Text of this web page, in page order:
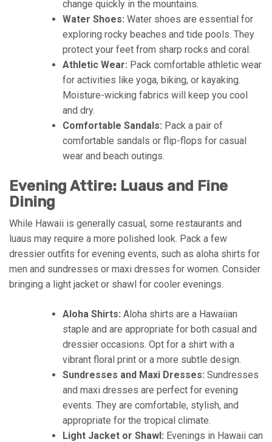
change quickly in the mountains.
Water Shoes: Water shoes are essential for
exploring rocky beaches and tide pools. They
protect your feet from sharp rocks and coral.
Athletic Wear: Pack comfortable athletic wear
for activities like yoga, biking, or kayaking.
Moisture-wicking fabrics will keep you cool
and dry.
Comfortable Sandals: Pack a pair of
comfortable sandals or flip-flops for casual
wear and beach outings.
Evening Attire: Luaus and Fine
Dining
While Hawaii is generally casual, some restaurants and
luaus may require a more polished look. Pack a few
dressier outfits for evening events, such as aloha shirts for
men and sundresses or maxi dresses for women. Consider
bringing a light jacket or shawl for cooler evenings.
Aloha Shirts: Aloha shirts are a Hawaiian
staple and are appropriate for both casual and
dressier occasions. Opt for a shirt with a
vibrant floral print or a more subtle design.
Sundresses and Maxi Dresses: Sundresses
and maxi dresses are perfect for evening
events. They are comfortable, stylish, and
appropriate for the tropical climate.
Light Jacket or Shawl: Evenings in Hawaii can